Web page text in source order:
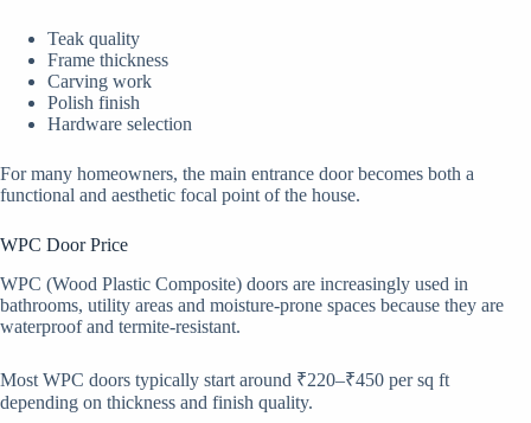
Teak quality
Frame thickness
Carving work
Polish finish
Hardware selection
For many homeowners, the main entrance door becomes both a
functional and aesthetic focal point of the house.
WPC Door Price
WPC (Wood Plastic Composite) doors are increasingly used in
bathrooms, utility areas and moisture-prone spaces because they are
waterproof and termite-resistant.
Most WPC doors typically start around ₹220–₹450 per sq ft
depending on thickness and finish quality.